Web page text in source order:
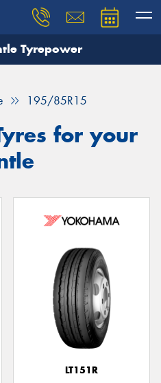
Tyrepower
195/85R15
for your
LT151R